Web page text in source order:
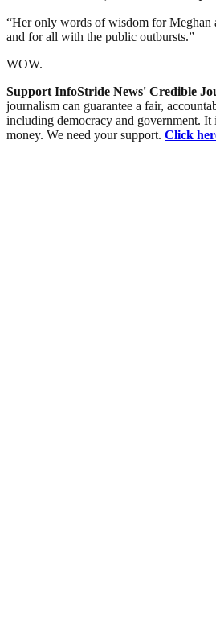
“Her only words of wisdom for Meghan
and for all with the public outbursts.”
WOW.
Support InfoStride News' Credible
journalism can guarantee a fair,
including democracy and government.
money. We need your support. Click